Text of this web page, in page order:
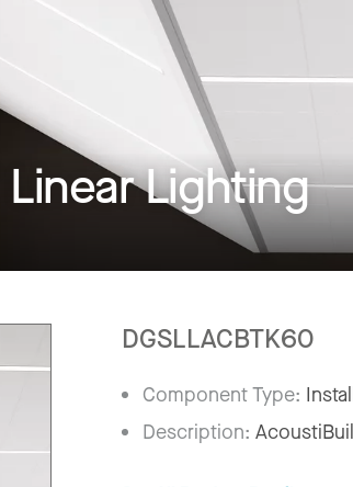
Linear Lighting
DGSLLACBTK60
Component Type:
Description: